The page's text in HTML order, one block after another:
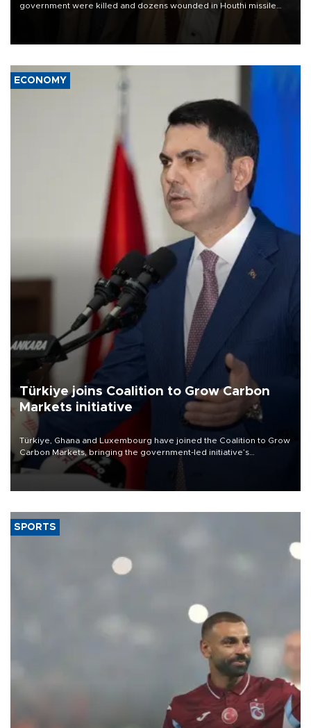
government were killed and dozens wounded in Houthi missile
ECONOMY
Türkiye joins Coalition to Grow Carbon
Markets initiative
Türkiye, Ghana and Luxembourg have joined the Coalition to Grow
Carbon Markets, bringing the government-led initiative’s
membership to 14 countries, the coalition said on Aug. 6.
SPORTS